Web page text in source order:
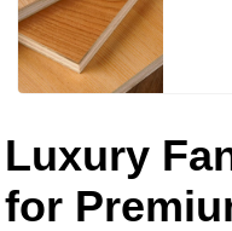
Luxury
for